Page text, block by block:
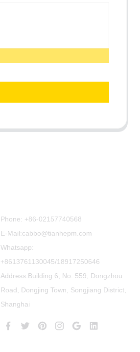
Phone: +86-02157740568
E-Mail:cabbo@tianhepm.com
Whatsapp:
+8613761130045/18917250646
Address:Building 6, No. 559, Dongzhou
Road, Dongjing Town, Songjiang District,
Shanghai